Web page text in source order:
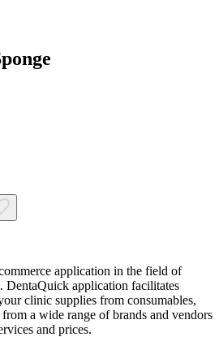
application in the field of
DentaQuick application facilitates
clinic supplies from consumables,
a wide range of brands and vendors
and prices.